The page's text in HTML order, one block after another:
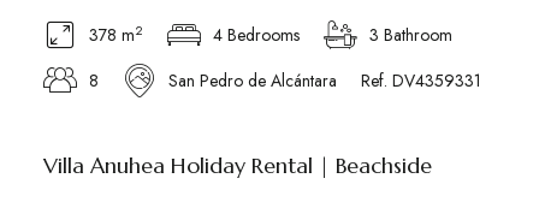
378 m2 4 Bedrooms
3 Bathroom
8
San Pedro de Alcántara Ref. DV4359331
Villa Anuhea Holiday Rental | Beachside